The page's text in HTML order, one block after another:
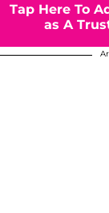
Tap Here To
as A